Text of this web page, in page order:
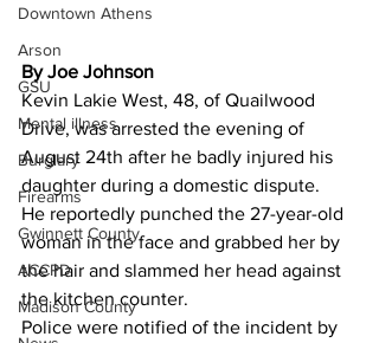
Downtown Athens
Arson
GSU
Mental illness
Burglary
Firearms
Gwinnett County
ACCPD
Madison County
By Joe Johnson
Kevin Lakie West, 48, of Quailwood
Drive, was arrested the evening of
August 24th after he badly injured his
daughter during a domestic dispute.
He reportedly punched the 27-year-old
woman in the face and grabbed her by
the hair and slammed her head against
the kitchen counter.
Police were notified of the incident by